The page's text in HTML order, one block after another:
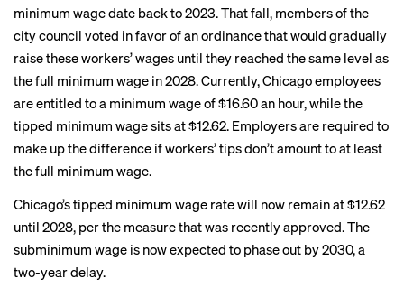
minimum wage date back to 2023. That fall, members of the
city council voted in favorof an ordinance that would gradually
raise these workers’ wages until they reached the same level as
the full minimum wage in 2028. Currently, Chicago employees
are entitled to a minimum wage of $16.60 an hour, while the
tipped minimum wage sits at $12.62. Employers are required to
make up the difference if workers’ tips don’t amount to at least
the full minimum wage.
Chicago’s tipped minimum wage rate will now remain at $12.62
until 2028, per the measure that was recently approved. The
subminimum wage is now expected to phase out by 2030, a
two-year delay.